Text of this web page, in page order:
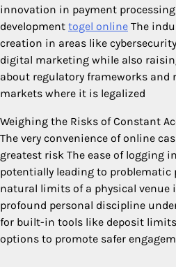
innovation in payment
development togel online The
creation in areas like
digital marketing while also
about regulatory frameworks and
markets where it is legalized
Weighing the Risks of Constant
The very convenience of online
greatest risk The ease of logging
potentially leading to problematic
natural limits of a physical venue
profound personal discipline
for built-in tools like deposit
options to promote safer